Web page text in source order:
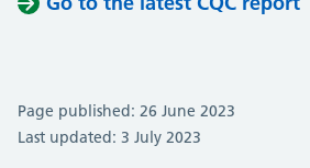
Page published: 26 June 2023
Last updated: 3 July 2023